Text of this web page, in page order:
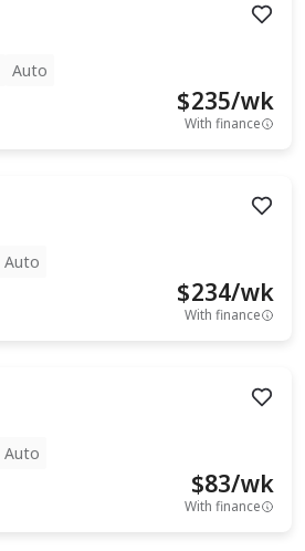
Auto
$235/wk
With finance
Auto
$234/wk
With finance
Auto
$83/wk
With finance